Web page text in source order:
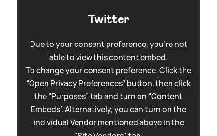
Twitter
Due to your consent preference, you're not
able to view this content embed.
To change your consent preference. Click the
“Open Privacy Preferences” button, then click
the “Purposes” tab and turn on “Content
Embeds”. Alternatively, you can turn on the
individual Vendor mentioned above in the